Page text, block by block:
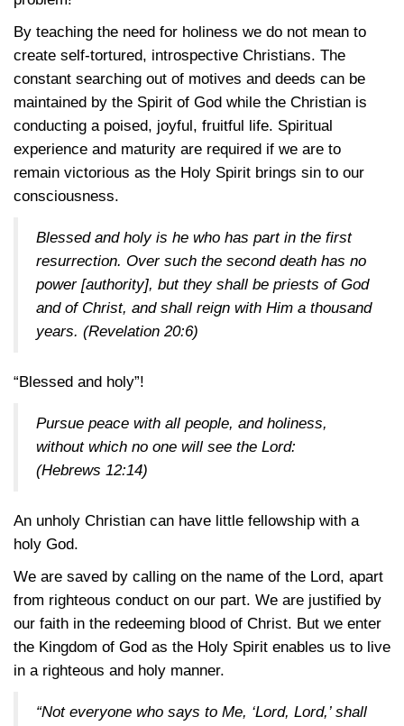
By teaching the need for holiness we do not mean to
create self-tortured, introspective Christians. The
constant searching out of motives and deeds can be
maintained by the Spirit of God while the Christian is
conducting a poised, joyful, fruitful life. Spiritual
experience and maturity are required if we are to
remain victorious as the Holy Spirit brings sin to our
consciousness.
Blessed and holy is he who has part in the first
resurrection. Over such the second death has no
power [authority], but they shall be priests of God
and of Christ, and shall reign with Him a thousand
years. (Revelation 20:6)
“Blessed and holy”!
Pursue peace with all people, and holiness,
without which no one will see the Lord:
(Hebrews 12:14)
An unholy Christian can have little fellowship with a
holy God.
We are saved by calling on the name of the Lord, apart
from righteous conduct on our part. We are justified by
our faith in the redeeming blood of Christ. But we enter
the Kingdom of God as the Holy Spirit enables us to live
in a righteous and holy manner.
“Not everyone who says to Me, ‘Lord, Lord,’ shall